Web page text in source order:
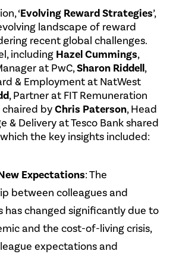
‘Evolving Reward Strategies’,
landscape of reward
recent global challenges.
including Hazel Cummings,
at PwC,Sharon Riddell,
& Employment at NatWest
, Partner at FIT Remuneration
chaired byChris Paterson, Head
& Delivery at Tesco Bank shared
the key insights included:
Expectations: The
between colleagues and
has changed significantly due to
and the cost-of-living crisis,
expectations and